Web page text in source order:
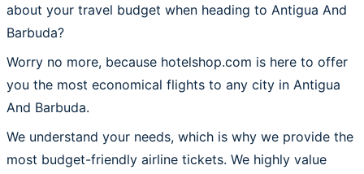
about your travel budget when heading to Antigua And
Barbuda?
Worry no more, because hotelshop.com is here to offer
you the most economical flights to any city in Antigua
And Barbuda.
We understand your needs, which is why we provide the
most budget-friendly airline tickets. We highly value